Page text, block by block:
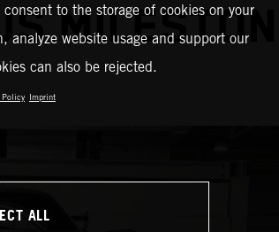
MILESTONE
to the storage of cookies on your
analyze website usage and support our
can also be rejected.
Policy Imprint
ALL